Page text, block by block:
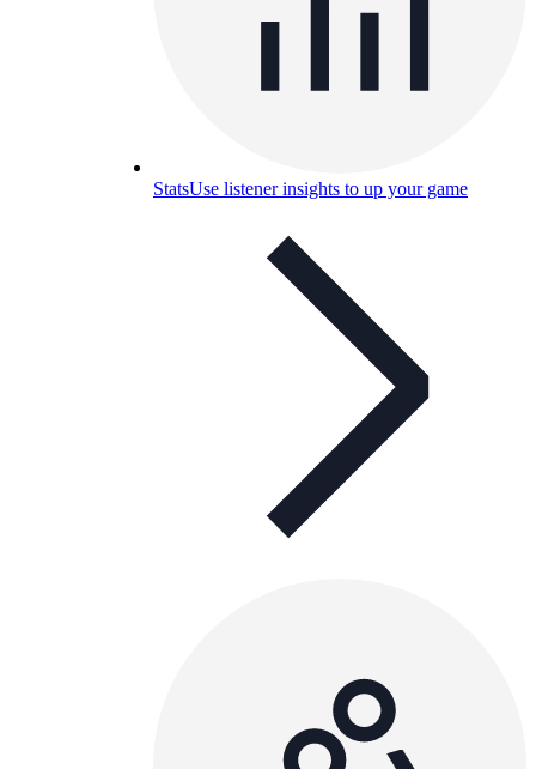
StatsUse listener insights to up your game